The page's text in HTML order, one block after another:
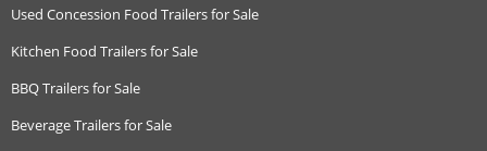
Used Concession Food Trailers for Sale
Kitchen Food Trailers for Sale
BBQ Trailers for Sale
Beverage Trailers for Sale